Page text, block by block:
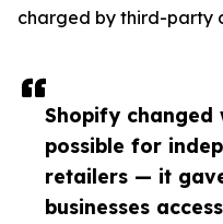
Shopify changed
possible for
retailers — it
businesses
charged by third-party